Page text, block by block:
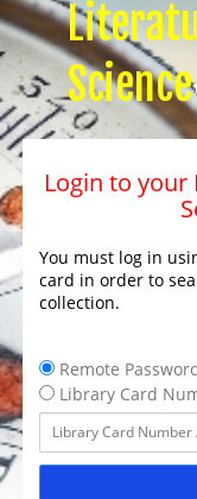
Science
Login to
You must log in
card in order to
collection.
Remote
Library Card